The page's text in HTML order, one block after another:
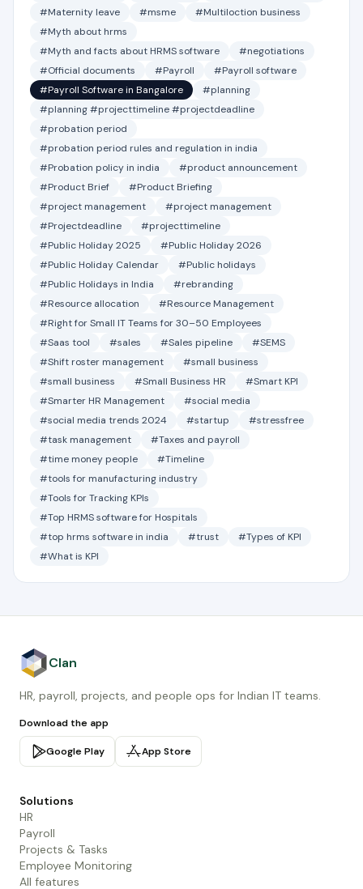
#Maternity leave
#msme
#Multiloction business
#Myth about hrms
#Myth and facts about HRMS software
#negotiations
#Official documents
#Payroll
#Payroll software
#Payroll Software in Bangalore
#planning
#planning #projecttimeline #projectdeadline
#probation period
#probation period rules and regulation in india
#Probation policy in india
#product announcement
#Product Brief
#Product Briefing
#project management
#project management
#Projectdeadline
#projecttimeline
#Public Holiday 2025
#Public Holiday 2026
#Public Holiday Calendar
#Public holidays
#Public Holidays in India
#rebranding
#Resource allocation
#Resource Management
#Right for Small IT Teams for 30–50 Employees
#Saas tool
#sales #Sales pipeline
#SEMS
#Shift roster management
#small business
#small business
#Small Business HR
#Smart KPI
#Smarter HR Management
#social media
#social media trends 2024
#startup
#stressfree
#task management
#Taxes and payroll
#time money people
#Timeline
#tools for manufacturing industry
#Tools for Tracking KPIs
#Top HRMS software for Hospitals
#top hrms software in india
#trust
#Types of KPI
#What is KPI
Clan
HR, payroll, projects, and people ops for Indian IT teams.
Download the app
Google Play App Store
Solutions
HR
Payroll
Projects & Tasks
Employee Monitoring
All features